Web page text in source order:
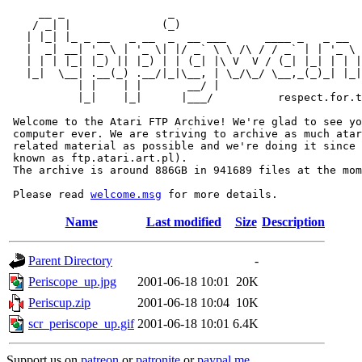
/ _| |              (_)
|  _| __| '_ \ | '_ \| |/ _` \ \ /\ / / _` | | '_ \
| | | |_| |_) || |_) | | (_| |\ V  V / (_| |_| | | |
|_|  \__| .__(_) .__/|_|\__, | \_/\_/ \__,_(_)_|
           | |    | |       __/ |
|_|    |_|      |___/
Welcome to the Atari FTP Archive! We're glad to see
computer ever. We are striving to archive as much
related material as possible and we're doing it since
known as ftp.atari.art.pl).
The archive is around 886GB in 941689 files at the
Please read welcome.msg
Name Last modified Size Description
Parent Directory
-
Periscope_up.jpg
2001-06-18 10:01
20K
Periscup.zip
2001-06-18 10:04 10K
scr_periscope_up.gif 2001-06-18 10:01 6.4K